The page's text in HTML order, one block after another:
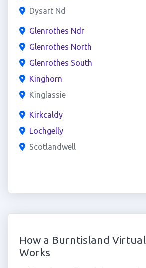
Dysart Nd
Glenrothes Ndr
Glenrothes North
Glenrothes South
Kinghorn
Kinglassie
Kirkcaldy
Lochgelly
Scotlandwell
How a Burntisland
Works